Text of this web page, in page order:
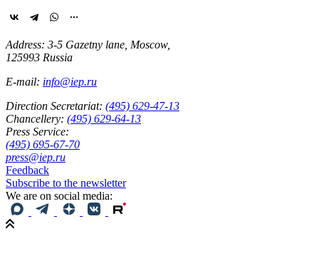
Address: 3-5 Gazetny lane, Moscow,
125993 Russia
E-mail: info@iep.ru
Direction Secretariat: (495) 629-47-13
Chancellery: (495) 629-64-13
Press Service:
(495) 695-67-70
press@iep.ru
Feedback
Subscribe to the newsletter
We are on social media: